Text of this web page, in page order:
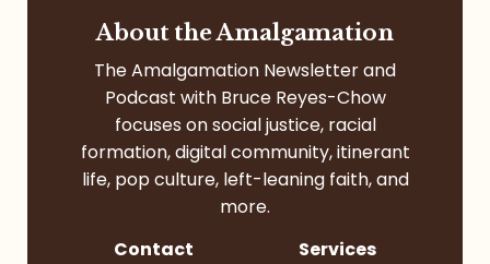
About the Amalgamation
The Amalgamation Newsletter and
Podcast with Bruce Reyes-Chow
focuses on social justice, racial
formation, digital community, itinerant
life, pop culture, left-leaning faith, and
more.
Contact
Services